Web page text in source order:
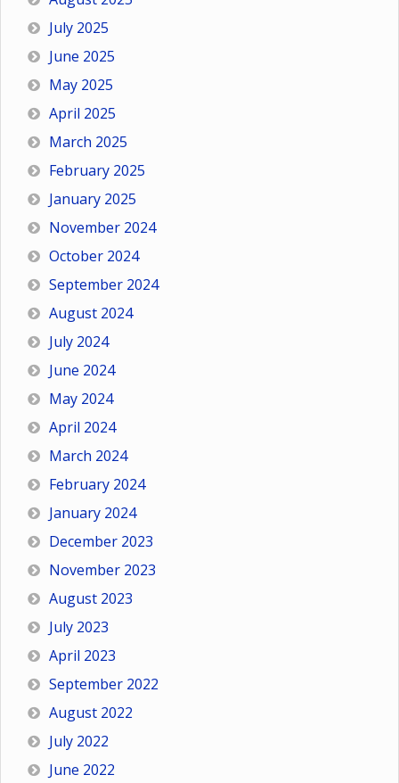
July 2025
June 2025
May 2025
April 2025
March 2025
February 2025
January 2025
November 2024
October 2024
September 2024
August 2024
July 2024
June 2024
May 2024
April 2024
March 2024
February 2024
January 2024
December 2023
November 2023
August 2023
July 2023
April 2023
September 2022
August 2022
July 2022
June 2022